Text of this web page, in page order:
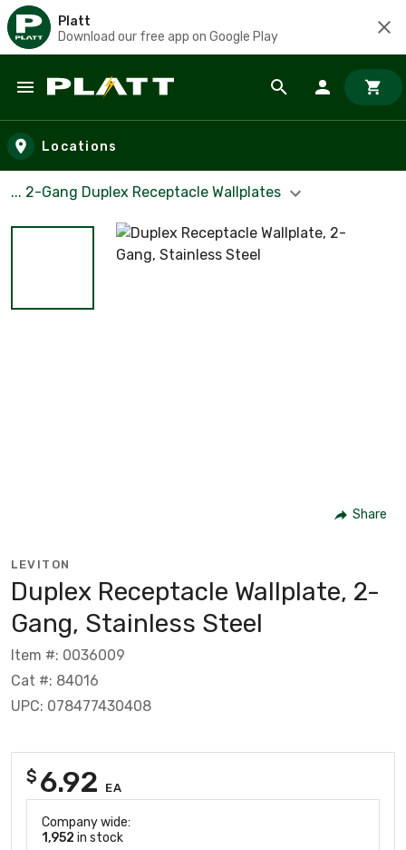
Platt
Download our free app on Google Play
Skip to main content
Locations
... 2-Gang Duplex Receptacle Wallplates
Share
LEVITON
Duplex Receptacle Wallplate, 2-
Gang, Stainless Steel
Item #: 0036009
Cat #: 84016
UPC: 078477430408
$ 6.92 EA
Company wide:
1,952 in stock